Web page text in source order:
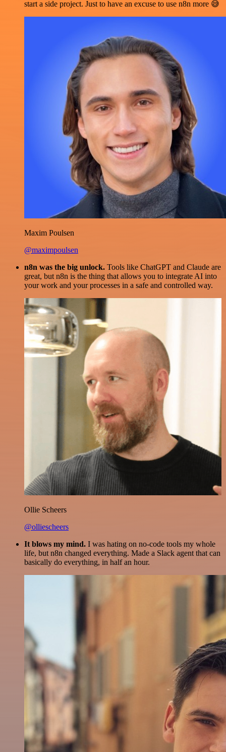
start a side project. Just to have an excuse to use n8n more 😅
Maxim Poulsen
@maximpoulsen
n8n was the big unlock. Tools like ChatGPT and Claude are
great, but n8n is the thing that allows you to integrate AI into
your work and your processes in a safe and controlled way.
Ollie Scheers
@olliescheers
It blows my mind. I was hating on no-code tools my whole
life, but n8n changed everything. Made a Slack agent that can
basically do everything, in half an hour.